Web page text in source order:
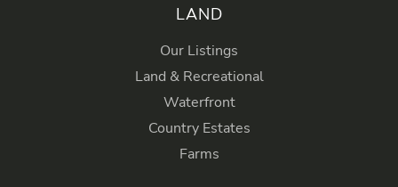
LAND
Our Listings
Land & Recreational
Waterfront
Country Estates
Farms